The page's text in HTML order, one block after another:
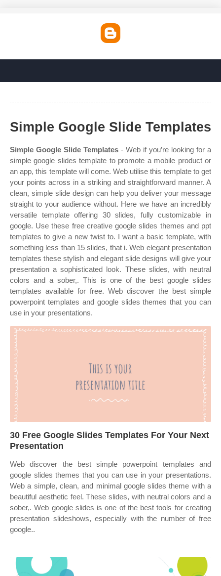
Simple Google Slide Templates
Simple Google Slide Templates - Web if you’re looking for a
simple google slides template to promote a mobile product or
an app, this template will come. Web utilise this template to get
your points across in a striking and straightforward manner. A
clean, simple slide design can help you deliver your message
straight to your audience without. Here we have an incredibly
versatile template offering 30 slides, fully customizable in
google. Use these free creative google slides themes and ppt
templates to give a new twist to. I want a basic template, with
something less than 15 slides, that i. Web elegant presentation
templates these stylish and elegant slide designs will give your
presentation a sophisticated look. These slides, with neutral
colors and a sober,. This is one of the best google slides
templates available for free. Web discover the best simple
powerpoint templates and google slides themes that you can
use in your presentations.
30 Free Google Slides Templates For Your Next
Presentation
Web discover the best simple powerpoint templates and
google slides themes that you can use in your presentations.
Web a simple, clean, and minimal google slides theme with a
beautiful aesthetic feel. These slides, with neutral colors and a
sober,. Web google slides is one of the best tools for creating
presentation slideshows, especially with the number of free
google..